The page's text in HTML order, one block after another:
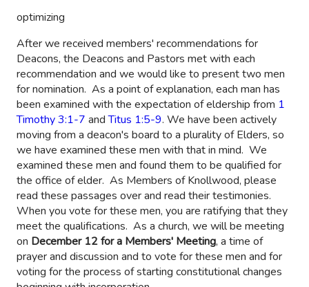
optimizing
After we received members' recommendations for
Deacons, the Deacons and Pastors met with each
recommendation and we would like to present two men
for nomination. As a point of explanation, each man has
been examined with the expectation of eldership from 1
Timothy 3:1-7 andTitus 1:5-9. We have been actively
moving from a deacon's board to a plurality of Elders, so
we have examined these men with that in mind. We
examined these men and found them to be qualified for
the office of elder. As Members of Knollwood, please
read these passages over and read their testimonies.
When you vote for these men, you are ratifying that they
meet the qualifications. As a church, we will be meeting
on December 12 for a Members' Meeting, a time of
prayer and discussion and to vote for these men and for
voting for the process of starting constitutional changes